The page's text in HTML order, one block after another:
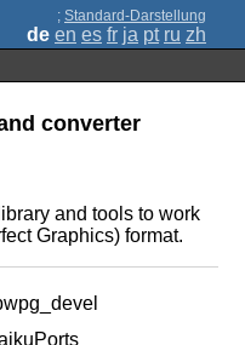
; Standard-Darstellung
de en es fr ja pt ru zh
converter
and tools to work
Graphics) format.